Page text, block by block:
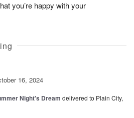
you’re happy with your
16, 2024
Night's Dream delivered to Plain City,